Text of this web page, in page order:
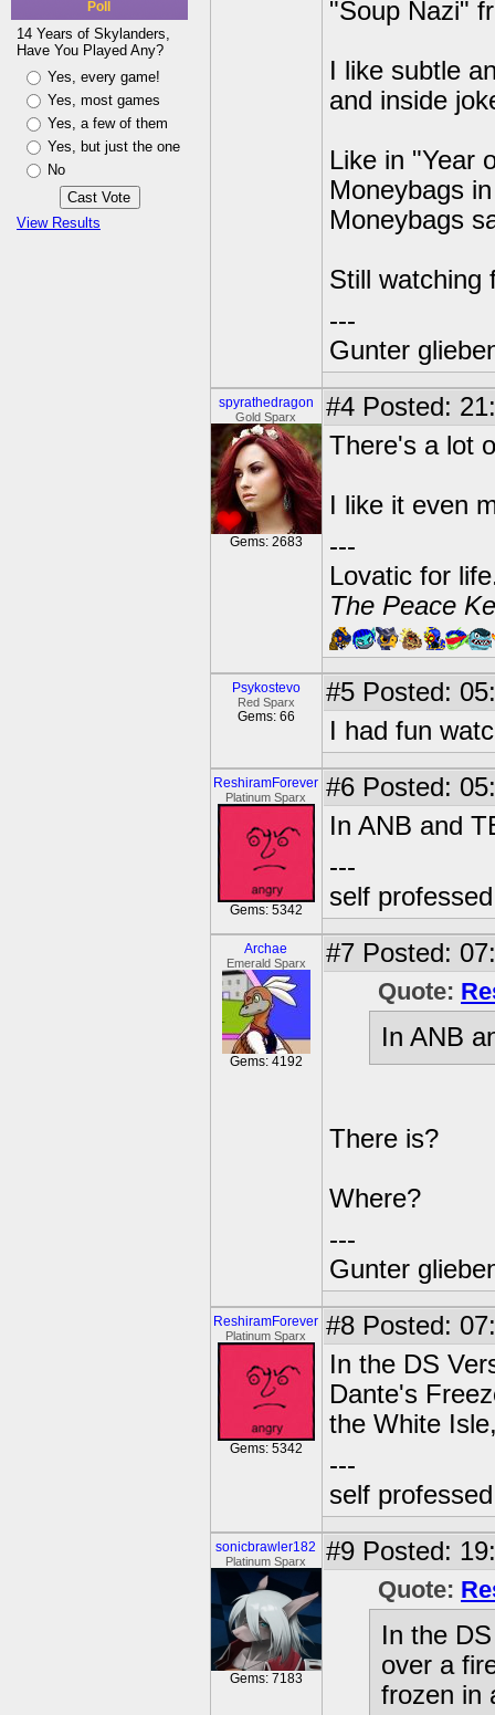
Poll
14 Years of Skylanders,
Have You Played Any?
Yes, every game!
Yes, most games
Yes, a few of them
Yes, but just the one
No
View Results
"Soup Nazi"
I like subtle
and inside
Like in "Year
Moneybags
Moneybags
Still watching
---
Gunter
spyrathedragon
Gold Sparx
Gems: 2683
#4 Posted:
There's a lot
I like it even
---
Lovatic for
The Peace
Psykostevo
Red Sparx
Gems: 66
#5 Posted:
I had fun
ReshiramForever
Platinum Sparx
Gems: 5342
#6 Posted:
In ANB and
---
self
Archae
Emerald Sparx
Gems: 4192
#7 Posted:
Quote:
In ANB
There is?
Where?
---
Gunter
ReshiramForever
Platinum Sparx
Gems: 5342
#8 Posted:
In the DS
Dante's
the White
---
self
sonicbrawler182
Platinum Sparx
Gems: 7183
#9 Posted:
Quote:
In the
over a
frozen in